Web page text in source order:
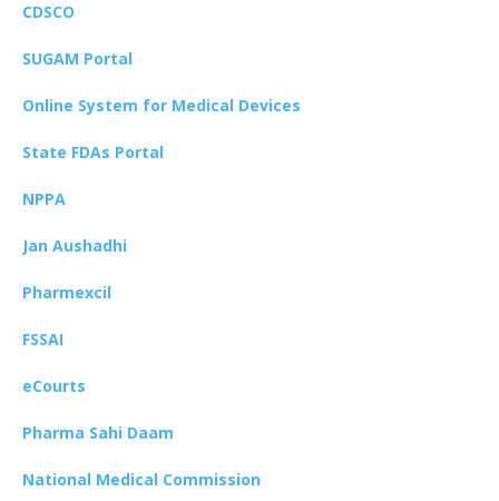
CDSCO
SUGAM Portal
Online System for Medical Devices
State FDAs Portal
NPPA
Jan Aushadhi
Pharmexcil
FSSAI
eCourts
Pharma Sahi Daam
National Medical Commission